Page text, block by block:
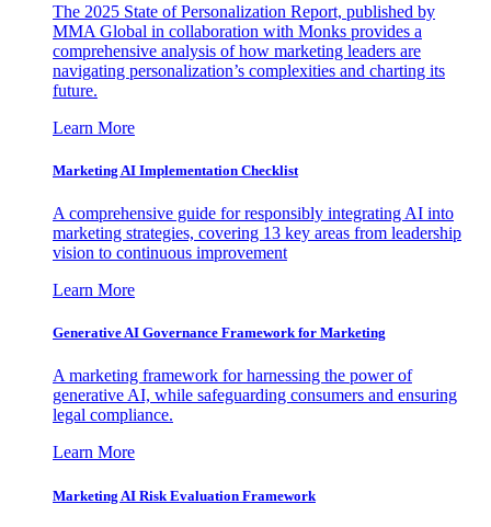
The 2025 State of Personalization Report, published by
MMA Global in collaboration with Monks provides a
comprehensive analysis of how marketing leaders are
navigating personalization’s complexities and charting its
future.
Learn More
Marketing AI Implementation Checklist
A comprehensive guide for responsibly integrating AI into
marketing strategies, covering 13 key areas from leadership
vision to continuous improvement
Learn More
Generative AI Governance Framework for Marketing
A marketing framework for harnessing the power of
generative AI, while safeguarding consumers and ensuring
legal compliance.
Learn More
Marketing AI Risk Evaluation Framework